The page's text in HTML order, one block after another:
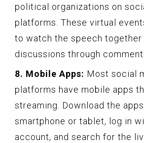
political organizations on
platforms. These virtual
to watch the speech together
discussions through
8. Mobile Apps: Most social
platforms have mobile apps
streaming. Download the
smartphone or tablet, log in
account, and search for the